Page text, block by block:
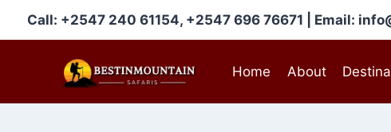
Call: +2547 240 61154, +2547 696 76671 | Email:
Home About